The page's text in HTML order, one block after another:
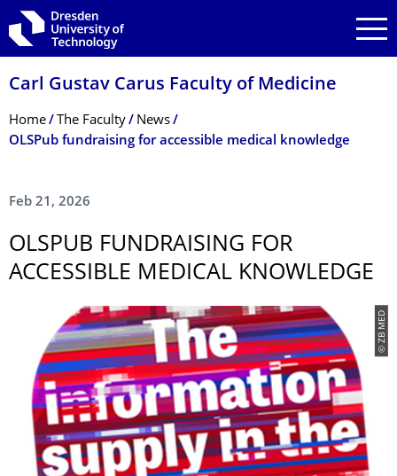
Skip to main navigation
Skip to search
Skip to content
Carl Gustav Carus Faculty of Medicine
Breadcrumb Menu
Home The Faculty
News
OLSPub fundraising for accessible medical knowledge
Feb 21, 2026
OLSPUB FUNDRAISING FOR
ACCESSIBLE MEDICAL KNOWLEDGE
© ZB MED